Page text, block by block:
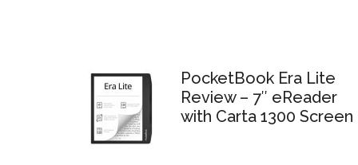
PocketBook Era Lite
Review – 7″ eReader
with Carta 1300 Screen